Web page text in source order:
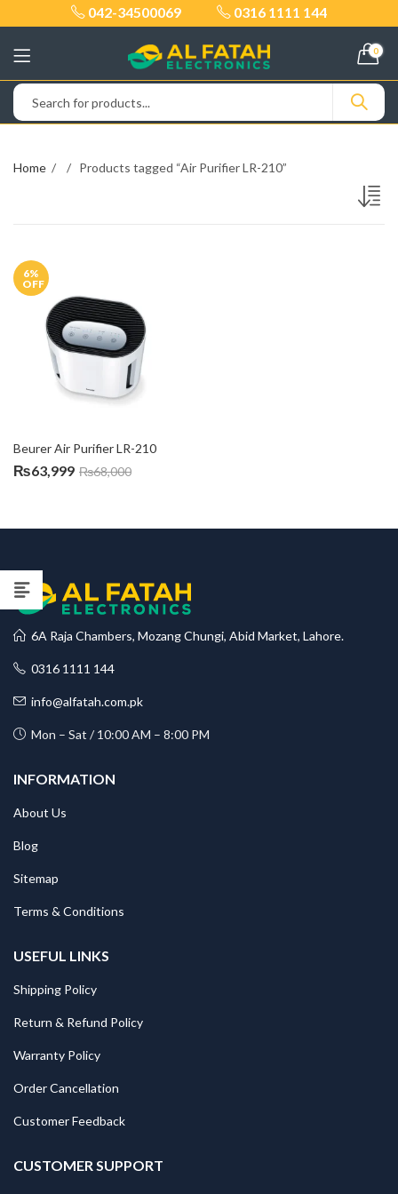
042-34500069 0316 1111 144
0
Home Products tagged “Air Purifier LR-210”
6%
OFF
Beurer Air Purifier LR-210
₨63,999 ₨68,000
6A Raja Chambers, Mozang Chungi, Abid Market, Lahore.
0316 1111 144
info@alfatah.com.pk
Mon – Sat / 10:00 AM – 8:00 PM
INFORMATION
About Us
Blog
Sitemap
Terms & Conditions
USEFUL LINKS
Shipping Policy
Return & Refund Policy
Warranty Policy
Order Cancellation
Customer Feedback
CUSTOMER SUPPORT